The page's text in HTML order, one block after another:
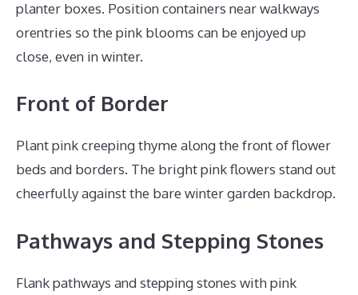
planter boxes. Position containers near walkways
orentries so the pink blooms can be enjoyed up
close, even in winter.
Front of Border
Plant pink creeping thyme along the front of flower
beds and borders. The bright pink flowers stand out
cheerfully against the bare winter garden backdrop.
Pathways and Stepping Stones
Flank pathways and stepping stones with pink